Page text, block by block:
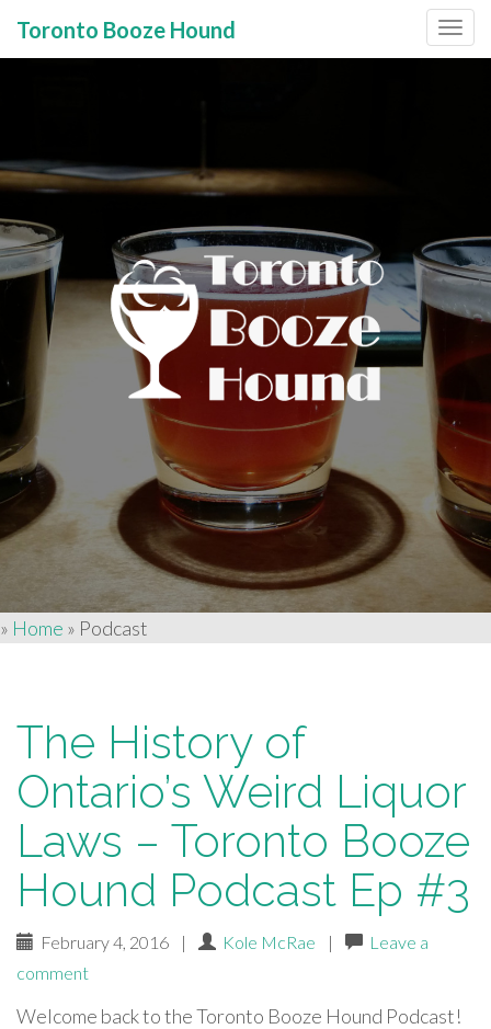
Toronto Booze Hound
» Home » Podcast
The History of
Ontario’s Weird Liquor
Laws – Toronto Booze
Hound Podcast Ep #3
February 4, 2016 | Kole McRae |
Leave a
comment
Welcome back to the Toronto Booze Hound Podcast!